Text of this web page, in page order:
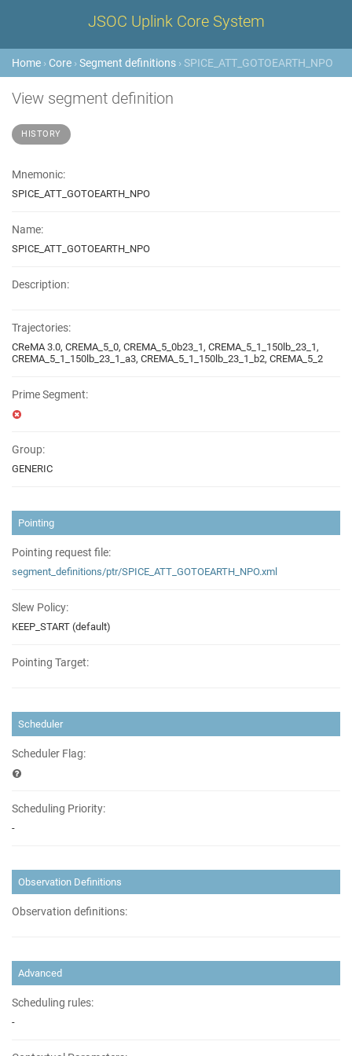
JSOC Uplink Core System
Home › Core ›Segment definitions › SPICE_ATT_GOTOEARTH_NPO
View segment definition
HISTORY
Mnemonic:
SPICE_ATT_GOTOEARTH_NPO
Name:
SPICE_ATT_GOTOEARTH_NPO
Description:
Trajectories:
CReMA 3.0, CREMA_5_0, CREMA_5_0b23_1, CREMA_5_1_150lb_23_1,
CREMA_5_1_150lb_23_1_a3, CREMA_5_1_150lb_23_1_b2, CREMA_5_2
Prime Segment:
Group:
GENERIC
Pointing
Pointing request file:
segment_definitions/ptr/SPICE_ATT_GOTOEARTH_NPO.xml
Slew Policy:
KEEP_START (default)
Pointing Target:
Scheduler
Scheduler Flag:
Scheduling Priority:
-
Observation Definitions
Observation definitions:
Advanced
Scheduling rules:
-